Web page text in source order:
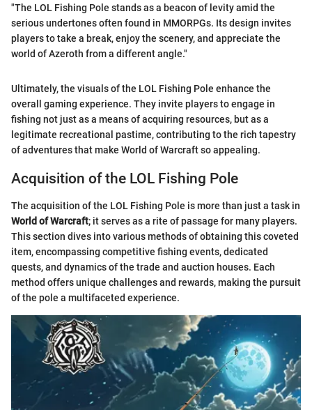
"The LOL Fishing Pole stands as a beacon of levity amid the
serious undertones often found in MMORPGs. Its design invites
players to take a break, enjoy the scenery, and appreciate the
world of Azeroth from a different angle."
Ultimately, the visuals of the LOL Fishing Pole enhance the
overall gaming experience. They invite players to engage in
fishing not just as a means of acquiring resources, but as a
legitimate recreational pastime, contributing to the rich tapestry
of adventures that make World of Warcraft so appealing.
Acquisition of the LOL Fishing Pole
The acquisition of the LOL Fishing Pole is more than just a task in
World of Warcraft; it serves as a rite of passage for many players.
This section dives into various methods of obtaining this coveted
item, encompassing competitive fishing events, dedicated
quests, and dynamics of the trade and auction houses. Each
method offers unique challenges and rewards, making the pursuit
of the pole a multifaceted experience.